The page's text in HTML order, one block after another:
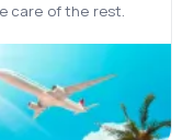
care of the rest.